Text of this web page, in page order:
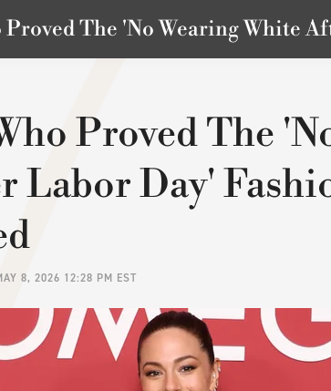
Proved The 'No Wearing White
Proved The
Labor Day'
8, 2026 12:28 PM EST